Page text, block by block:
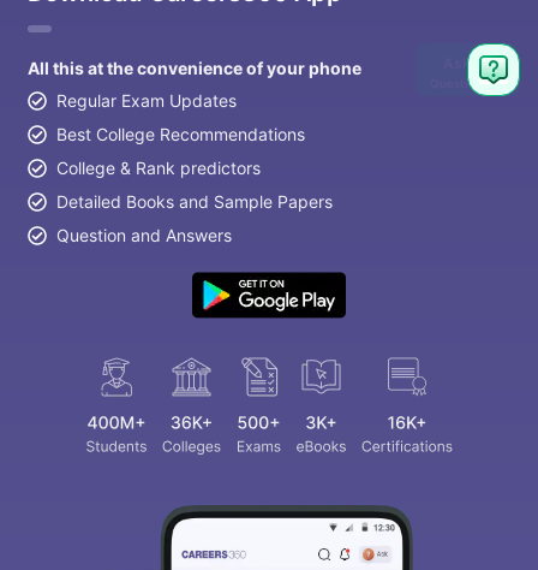
All this at the convenience of your phone
Regular Exam Updates
Best College Recommendations
College & Rank predictors
Detailed Books and Sample Papers
Question and Answers
Ask
Question